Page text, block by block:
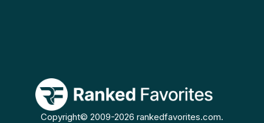
Copyright© 2009-2026 rankedfavorites.com.